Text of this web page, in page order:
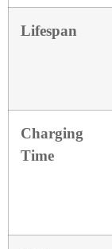
Lifespan
Charging
Time